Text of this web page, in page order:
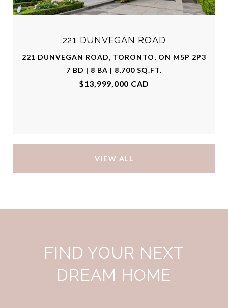
221 DUNVEGAN ROAD
221 DUNVEGAN ROAD, TORONTO, ON M5P 2P3
7 BD | 8 BA | 8,700 SQ.FT.
$13,999,000 CAD
VIEW ALL
FIND YOUR NEXT
DREAM HOME